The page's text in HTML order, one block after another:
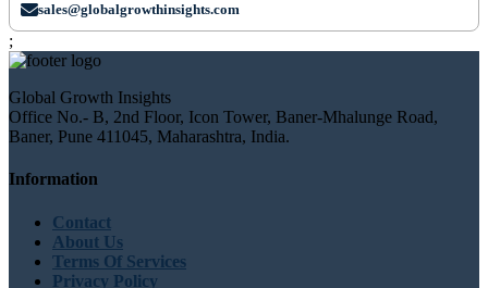
sales@globalgrowthinsights.com
;
Global Growth Insights
Office No.- B, 2nd Floor, Icon Tower, Baner-Mhalunge Road,
Baner, Pune 411045, Maharashtra, India.
Information
Contact
About Us
Terms Of Services
Privacy Policy